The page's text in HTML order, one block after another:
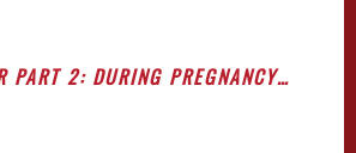
PART 2: DURING PREGNANCY…